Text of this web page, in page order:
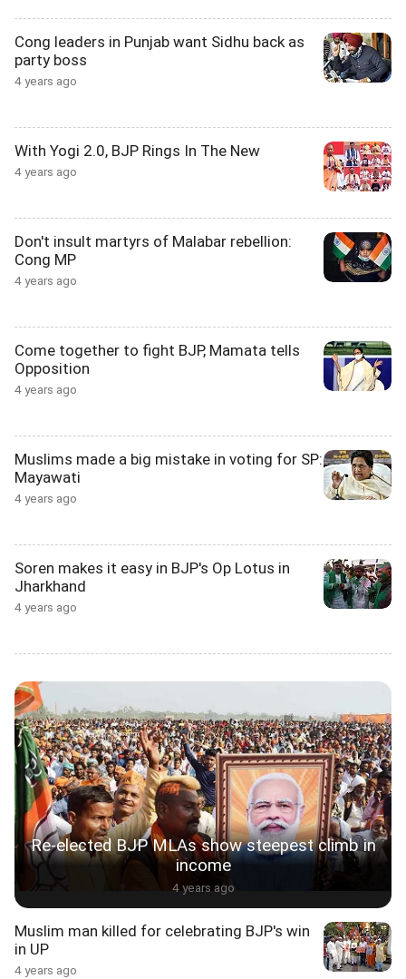
Cong leaders in Punjab want Sidhu back as
party boss
4 years ago
With Yogi 2.0, BJP Rings In The New
4 years ago
Don't insult martyrs of Malabar rebellion:
Cong MP
4 years ago
Come together to fight BJP, Mamata tells
Opposition
4 years ago
Muslims made a big mistake in voting for SP:
Mayawati
4 years ago
Soren makes it easy in BJP's Op Lotus in
Jharkhand
4 years ago
Re-elected BJP MLAs show steepest climb in
income
4 years ago
Muslim man killed for celebrating BJP's win
in UP
4 years ago